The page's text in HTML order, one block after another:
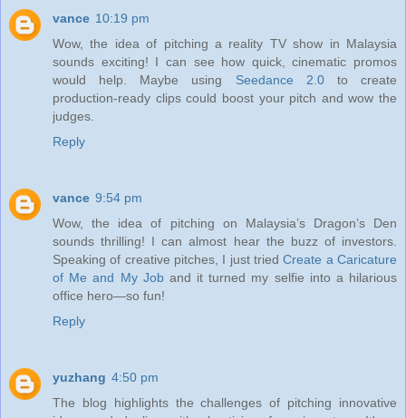
vance 10:19 pm
Wow, the idea of pitching a reality TV show in Malaysia
sounds exciting! I can see how quick, cinematic promos
would help. Maybe using Seedance 2.0to create
production‑ready clips could boost your pitch and wow the
judges.
Reply
vance 9:54 pm
Wow, the idea of pitching on Malaysia’s Dragon’s Den
sounds thrilling! I can almost hear the buzz of investors.
Speaking of creative pitches, I just triedCreate a Caricature
of Me and My Joband it turned my selfie into a hilarious
office hero—so fun!
Reply
yuzhang 4:50 pm
The blog highlights the challenges of pitching innovative